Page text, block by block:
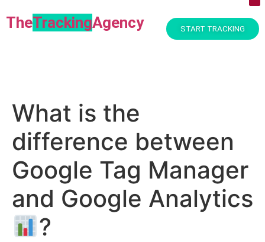
TheTrackingAgency​ START TRACKING
What is the
difference between
Google Tag Manager
and Google Analytics
?